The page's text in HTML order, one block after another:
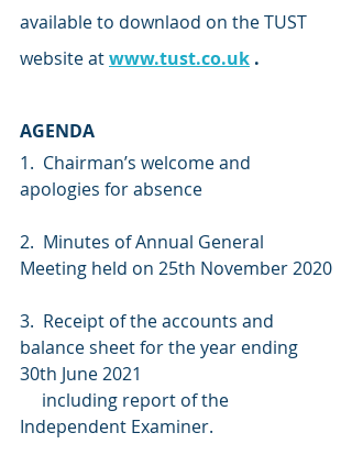
available to downlaod on the TUST
website at www.tust.co.uk .
AGENDA
1.  Chairman’s welcome and
apologies for absence
2.  Minutes of Annual General
Meeting held on 25th November 2020
3.  Receipt of the accounts and
balance sheet for the year ending
30th June 2021
Independent Examiner.